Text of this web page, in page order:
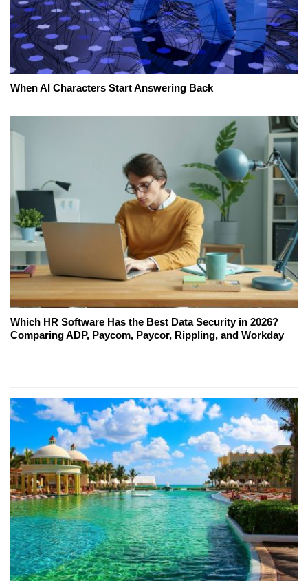
When AI Characters Start Answering Back
Which HR Software Has the Best Data Security in 2026?
Comparing ADP, Paycom, Paycor, Rippling, and Workday